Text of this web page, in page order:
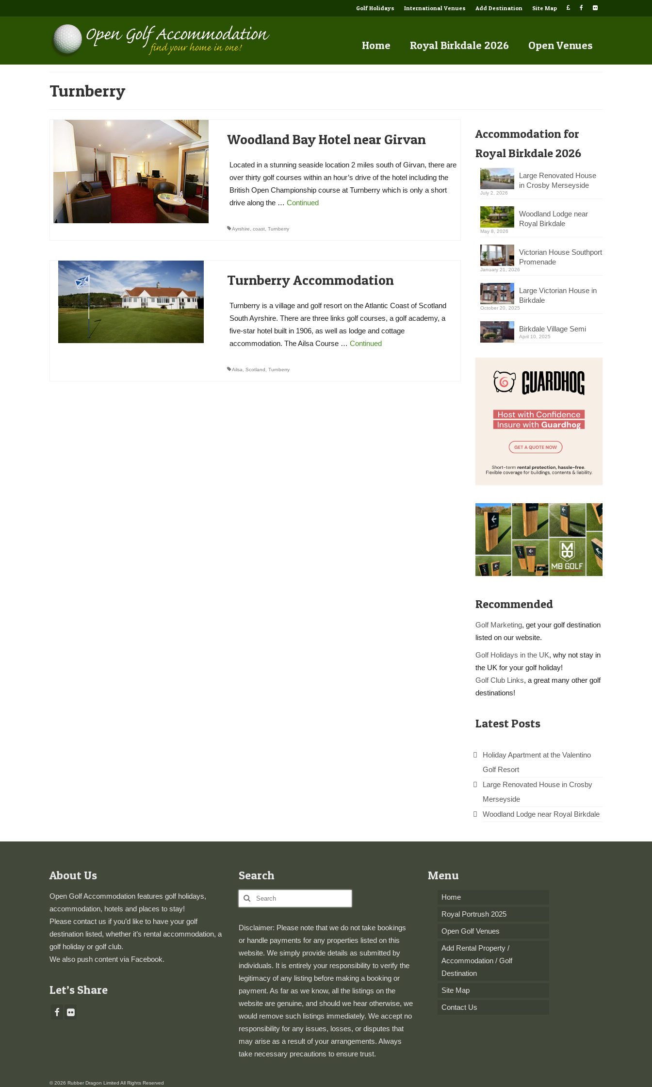
Golf Holidays International Venues Add Destination Site Map
Home Royal Birkdale 2026 Open Venues
Turnberry
Woodland Bay Hotel near Girvan
Located in a stunning seaside location 2 miles south of Girvan, there are
over thirty golf courses within an hour’s drive of the hotel including the
British Open Championship course at Turnberry which is only a short
drive along the … Continued
Ayrshire coast, Turnberry
Turnberry Accommodation
Turnberry is a village and golf resort on the Atlantic Coast of Scotland
South Ayrshire. There are three links golf courses, a golf academy, a
five-star hotel built in 1906, as well as lodge and cottage
accommodation. The Ailsa Course … Continued
Ailsa Scotland Turnberry
Accommodation for
Royal Birkdale 2026
Large Renovated House
in Crosby Merseyside
July 2, 2026
Woodland Lodge near
Royal Birkdale
May 8, 2026
Victorian House Southport
Promenade
January 21, 2026
Large Victorian House in
Birkdale
October 20, 2025
Birkdale Village Semi
April 10, 2025
Recommended
Golf Marketing, get your golf destination
listed on our website.
Golf Holidays in the UK, why not stay in
the UK for your golf holiday!
Golf Club Links, a great many other golf
destinations!
Latest Posts
Holiday Apartment at the Valentino
Golf Resort
Large Renovated House in Crosby
Merseyside
Woodland Lodge near Royal Birkdale
About Us
Open Golf Accommodation features golf holidays,
accommodation, hotels and places to stay!
Please contact us if you’d like to have your golf
destination listed, whether it’s rental accommodation, a
golf holiday or golf club.
We also push content via Facebook.
Let’s Share
Search
Search
for:
Disclaimer: Please note that we do not take bookings
or handle payments for any properties listed on this
website. We simply provide details as submitted by
individuals. It is entirely your responsibility to verify the
legitimacy of any listing before making a booking or
payment. As far as we know, all the listings on the
website are genuine, and should we hear otherwise, we
would remove such listings immediately. We accept no
responsibility for any issues, losses, or disputes that
may arise as a result of your arrangements. Always
take necessary precautions to ensure trust.
Menu
Home
Royal Portrush 2025
Open Golf Venues
Add Rental Property /
Accommodation / Golf
Destination
Site Map
Contact Us
© 2026 Rubber Dragon Limited All Rights Reserved